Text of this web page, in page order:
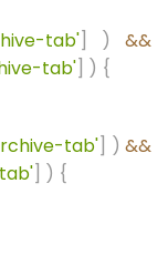
tab' )
&&
tab' ) {
tab' ) &&
) {